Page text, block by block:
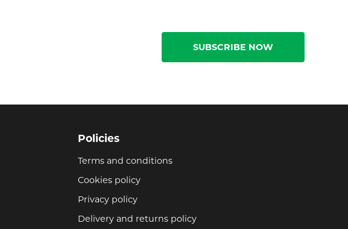
SUBSCRIBE NOW
Policies
Terms and conditions
Cookies policy
Privacy policy
Delivery and returns policy